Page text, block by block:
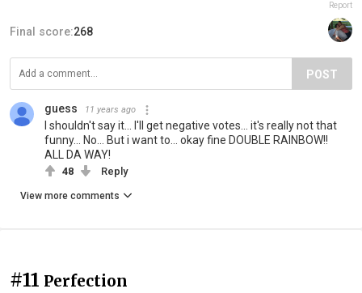
Report
Final score:268
POST
guess 11 years ago
I shouldn't say it... I'll get negative votes... it's really not that
funny... No... But i want to... okay fine DOUBLE RAINBOW!!
ALL DA WAY!
48 Reply
View more comments
#11 Perfection